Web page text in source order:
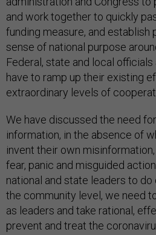
and work together to quickly
funding measure, and establish
sense of national purpose
Federal, state and local officials
have to ramp up their existing
extraordinary levels of
We have discussed the need
information, in the absence of
invent their own
fear, panic and misguided
national and state leaders to
the community level, we need
as leaders and take rational,
prevent and treat the